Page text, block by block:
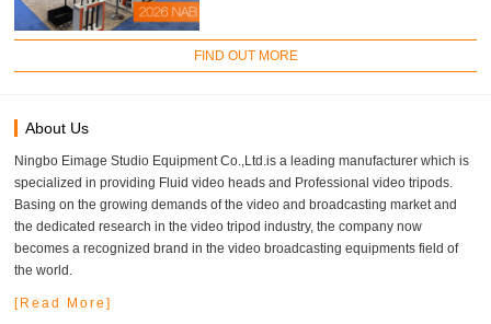
FIND OUT MORE
About Us
Ningbo Eimage Studio Equipment Co.,Ltd.is a leading manufacturer which is
specialized in providing Fluid video heads and Professional video tripods.
Basing on the growing demands of the video and broadcasting market and
the dedicated research in the video tripod industry, the company now
becomes a recognized brand in the video broadcasting equipments field of
the world.
[Read More]